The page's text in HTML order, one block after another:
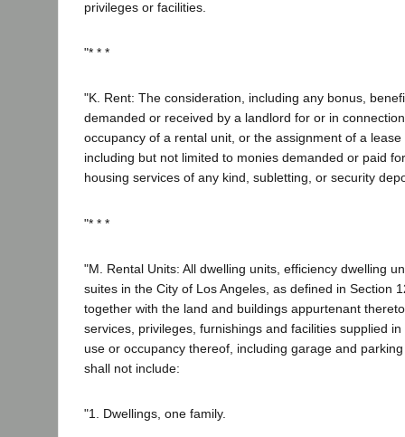
privileges or facilities.
"* * *
"K. Rent: The consideration, including any bonus,
demanded or received by a landlord for or in
occupancy of a rental unit, or the assignment of a
including but not limited to monies demanded or paid
housing services of any kind, subletting, or security
"* * *
"M. Rental Units: All dwelling units, efficiency dwelling
suites in the City of Los Angeles, as defined in Section
together with the land and buildings appurtenant
services, privileges, furnishings and facilities supplied
use or occupancy thereof, including garage and
shall not include:
"1. Dwellings, one family.